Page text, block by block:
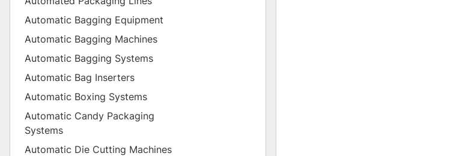
Automatic Bagging Equipment
Automatic Bagging Machines
Automatic Bagging Systems
Automatic Bag Inserters
Automatic Boxing Systems
Automatic Candy Packaging
Systems
Automatic Die Cutting Machines